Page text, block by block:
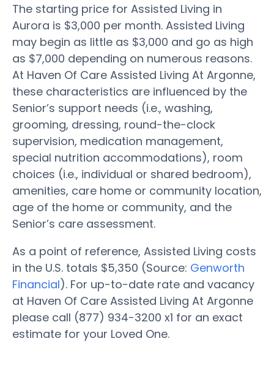
The starting price for Assisted Living in
Aurora is $3,000 per month. Assisted Living
may begin as little as $3,000 and go as high
as $7,000 depending on numerous reasons.
At Haven Of Care Assisted Living At Argonne,
these characteristics are influenced by the
Senior’s support needs (i.e., washing,
grooming, dressing, round-the-clock
supervision, medication management,
special nutrition accommodations), room
choices (i.e., individual or shared bedroom),
amenities, care home or community location,
age of the home or community, and the
Senior’s care assessment.
As a point of reference, Assisted Living costs
in the U.S. totals $5,350 (Source: Genworth
Financial). For up-to-date rate and vacancy
at Haven Of Care Assisted Living At Argonne
please call (877) 934-3200 x1 for an exact
estimate for your Loved One.